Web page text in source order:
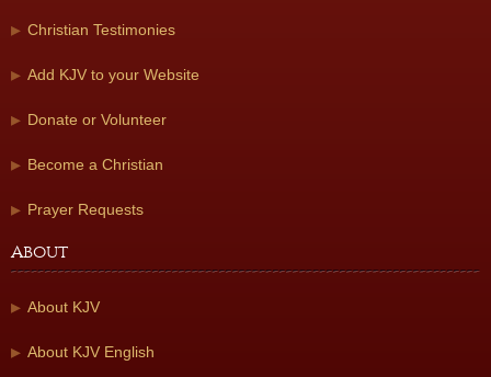
Christian Testimonies
Add KJV to your Website
Donate or Volunteer
Become a Christian
Prayer Requests
About
About KJV
About KJV English